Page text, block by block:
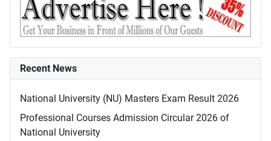
Recent News
National University (NU) Masters Exam Result 2026
Professional Courses Admission Circular 2026 of
National University